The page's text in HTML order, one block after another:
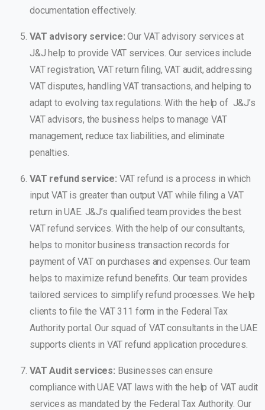
documentation effectively.
VAT advisory service: Our VAT advisory services at
J&J help to provide VAT services. Our services include
VAT registration, VAT return filing, VAT audit, addressing
VAT disputes, handling VAT transactions, and helping to
adapt to evolving tax regulations. With the help of J&J’s
VAT advisors, the business helps to manage VAT
management, reduce tax liabilities, and eliminate
penalties.
VAT refund service: VAT refund is a process in which
input VAT is greater than output VAT while filing a VAT
return in UAE. J&J’s qualified team provides the best
VAT refund services. With the help of our consultants,
helps to monitor business transaction records for
payment of VAT on purchases and expenses. Our team
helps to maximize refund benefits. Our team provides
tailored services to simplify refund processes. We help
clients to file the VAT 311 form in the Federal Tax
Authority portal. Our squad of VAT consultants in the UAE
supports clients in VAT refund application procedures.
VAT Audit services: Businesses can ensure
compliance with UAE VAT laws with the help of VAT audit
services as mandated by the Federal Tax Authority. Our